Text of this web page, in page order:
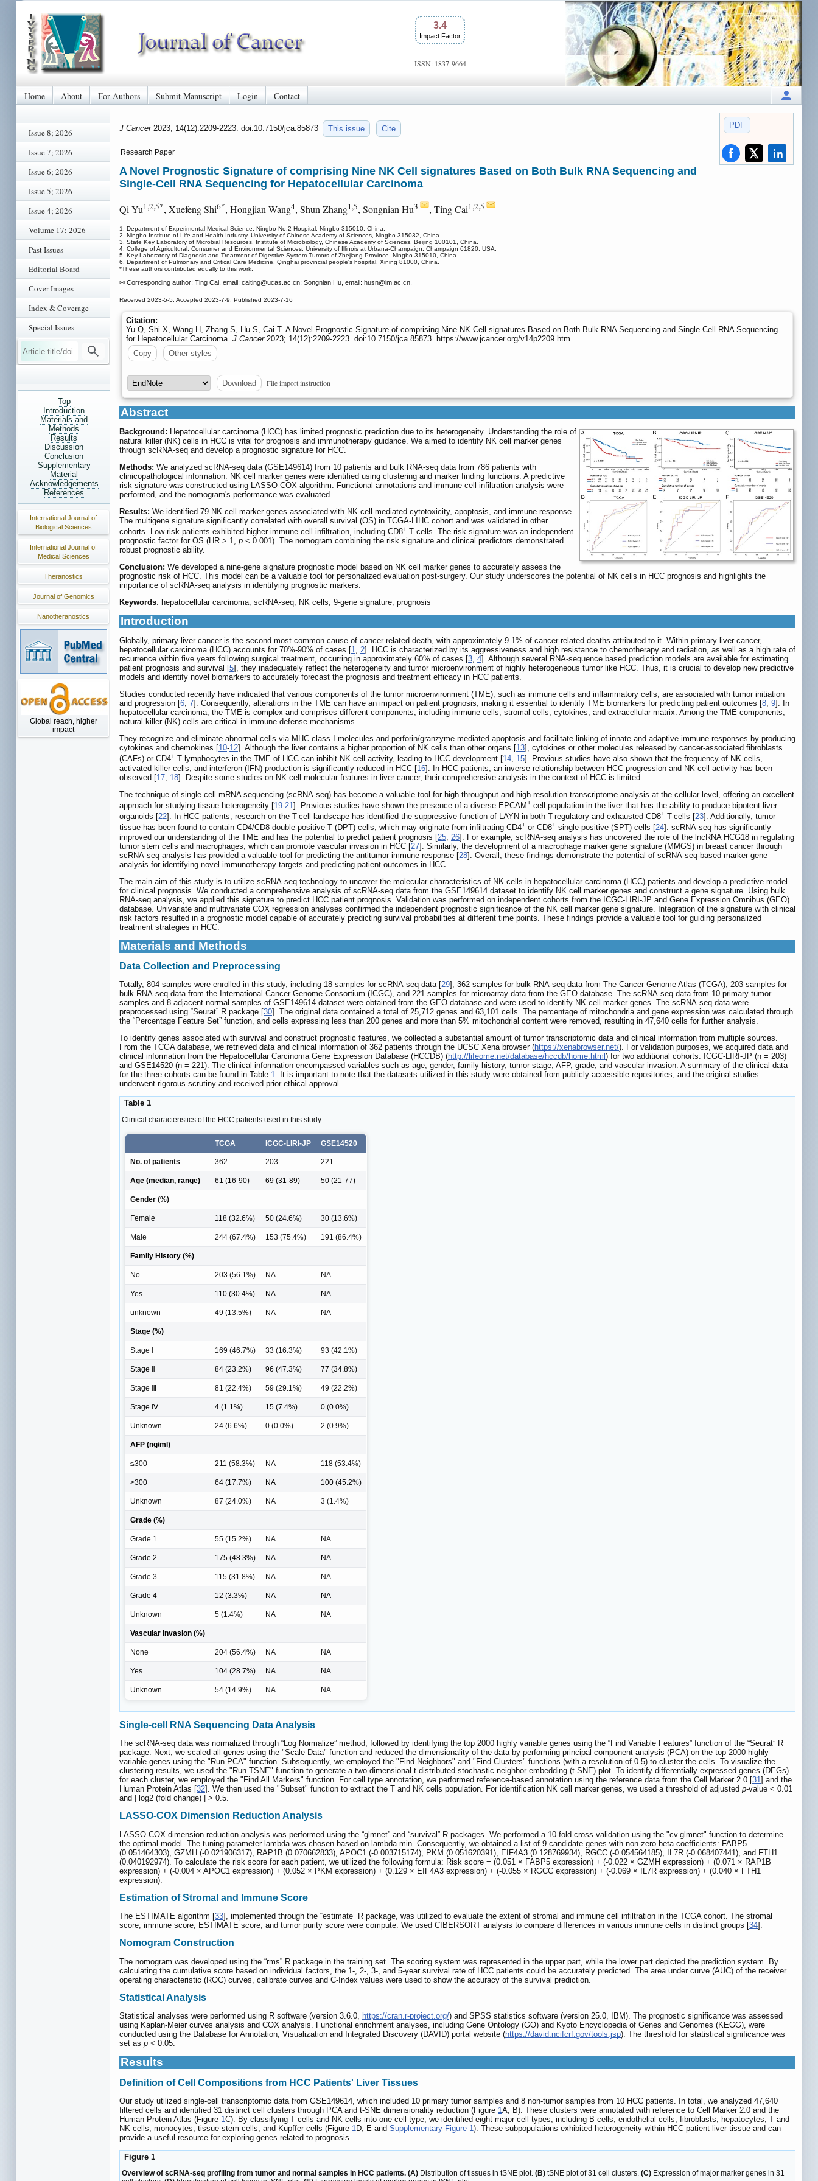
3.4
Impact Factor
ISSN: 1837-9664
Home About For Authors Submit Manuscript Login Contact
Issue 8; 2026
Issue 7; 2026
Issue 6; 2026
Issue 5; 2026
Issue 4; 2026
Volume 17; 2026
Past Issues
Editorial Board
Cover Images
Index & Coverage
Special Issues
Top
Introduction
Materials and
Methods
Results
Discussion
Conclusion
Supplementary
Material
Acknowledgements
References
International Journal of
Biological Sciences
International Journal of
Medical Sciences
Theranostics
Journal of Genomics
Nanotheranostics
Global reach, higher
impact
PDF
J Cancer 2023; 14(12):2209-2223. doi:10.7150/jca.85873 This issue Cite
Research Paper
A Novel Prognostic Signature of comprising Nine NK Cell signatures Based on Both Bulk RNA Sequencing and
Single-Cell RNA Sequencing for Hepatocellular Carcinoma
Qi Yu1,2,5*, Xuefeng Shi6*, Hongjian Wang4, Shun Zhang1,5, Songnian Hu3 , Ting Cai1,2,5
1. Department of Experimental Medical Science, Ningbo No.2 Hospital, Ningbo 315010, China.
2. Ningbo Institute of Life and Health Industry, University of Chinese Academy of Sciences, Ningbo 315032, China.
3. State Key Laboratory of Microbial Resources, Institute of Microbiology, Chinese Academy of Sciences, Beijing 100101, China.
4. College of Agricultural, Consumer and Environmental Sciences, University of Illinois at Urbana-Champaign, Champaign 61820, USA.
5. Key Laboratory of Diagnosis and Treatment of Digestive System Tumors of Zhejiang Province, Ningbo 315010, China.
6. Department of Pulmonary and Critical Care Medicine, Qinghai provincial people's hospital, Xining 81000, China.
*These authors contributed equally to this work.
✉ Corresponding author: Ting Cai, email: caiting@ucas.ac.cn; Songnian Hu, email: husn@im.ac.cn.
Received 2023-5-5; Accepted 2023-7-9; Published 2023-7-16
Citation:
Yu Q, Shi X, Wang H, Zhang S, Hu S, Cai T. A Novel Prognostic Signature of comprising Nine NK Cell signatures Based on Both Bulk RNA Sequencing and Single-Cell RNA Sequencing
for Hepatocellular Carcinoma. J Cancer2023; 14(12):2209-2223. doi:10.7150/jca.85873. https://www.jcancer.org/v14p2209.htm
Copy
Other styles
Download File import instruction
Abstract
Background: Hepatocellular carcinoma (HCC) has limited prognostic prediction due to its heterogeneity. Understanding the role of
natural killer (NK) cells in HCC is vital for prognosis and immunotherapy guidance. We aimed to identify NK cell marker genes
through scRNA-seq and develop a prognostic signature for HCC.
Methods: We analyzed scRNA-seq data (GSE149614) from 10 patients and bulk RNA-seq data from 786 patients with
clinicopathological information. NK cell marker genes were identified using clustering and marker finding functions. A predictive
risk signature was constructed using LASSO-COX algorithm. Functional annotations and immune cell infiltration analysis were
performed, and the nomogram's performance was evaluated.
Results: We identified 79 NK cell marker genes associated with NK cell-mediated cytotoxicity, apoptosis, and immune response.
The multigene signature significantly correlated with overall survival (OS) in TCGA-LIHC cohort and was validated in other
cohorts. Low-risk patients exhibited higher immune cell infiltration, including CD8+ T cells. The risk signature was an independent
prognostic factor for OS (HR > 1, p < 0.001). The nomogram combining the risk signature and clinical predictors demonstrated
robust prognostic ability.
Conclusion: We developed a nine-gene signature prognostic model based on NK cell marker genes to accurately assess the
prognostic risk of HCC. This model can be a valuable tool for personalized evaluation post-surgery. Our study underscores the potential of NK cells in HCC prognosis and highlights the
importance of scRNA-seq analysis in identifying prognostic markers.
Keywords: hepatocellular carcinoma, scRNA-seq, NK cells, 9-gene signature, prognosis
Introduction
Globally, primary liver cancer is the second most common cause of cancer-related death, with approximately 9.1% of cancer-related deaths attributed to it. Within primary liver cancer,
hepatocellular carcinoma (HCC) accounts for 70%-90% of cases [1, 2]. HCC is characterized by its aggressiveness and high resistance to chemotherapy and radiation, as well as a high rate of
recurrence within five years following surgical treatment, occurring in approximately 60% of cases [3, 4]. Although several RNA-sequence based prediction models are available for estimating
patient prognosis and survival [5], they inadequately reflect the heterogeneity and tumor microenvironment of highly heterogeneous tumor like HCC. Thus, it is crucial to develop new predictive
models and identify novel biomarkers to accurately forecast the prognosis and treatment efficacy in HCC patients.
Studies conducted recently have indicated that various components of the tumor microenvironment (TME), such as immune cells and inflammatory cells, are associated with tumor initiation
and progression [6, 7]. Consequently, alterations in the TME can have an impact on patient prognosis, making it essential to identify TME biomarkers for predicting patient outcomes [8, 9]. In
hepatocellular carcinoma, the TME is complex and comprises different components, including immune cells, stromal cells, cytokines, and extracellular matrix. Among the TME components,
natural killer (NK) cells are critical in immune defense mechanisms.
They recognize and eliminate abnormal cells via MHC class I molecules and perforin/granzyme-mediated apoptosis and facilitate linking of innate and adaptive immune responses by producing
cytokines and chemokines [10-12]. Although the liver contains a higher proportion of NK cells than other organs [13], cytokines or other molecules released by cancer-associated fibroblasts
(CAFs) or CD4+ T lymphocytes in the TME of HCC can inhibit NK cell activity, leading to HCC development [ 14, 15 ]. Previous studies have also shown that the frequency of NK cells,
activated killer cells, and interferon (IFN) production is significantly reduced in HCC [16]. In HCC patients, an inverse relationship between HCC progression and NK cell activity has been
observed [17 18]. Despite some studies on NK cell molecular features in liver cancer, their comprehensive analysis in the context of HCC is limited.
The technique of single-cell mRNA sequencing (scRNA-seq) has become a valuable tool for high-throughput and high-resolution transcriptome analysis at the cellular level, offering an excellent
approach for studying tissue heterogeneity [19-21]. Previous studies have shown the presence of a diverse EPCAM+ cell population in the liver that has the ability to produce bipotent liver
organoids [22]. In HCC patients, research on the T-cell landscape has identified the suppressive function of LAYN in both T-regulatory and exhausted CD8+ T-cells [23]. Additionally, tumor
tissue has been found to contain CD4/CD8 double-positive T (DPT) cells, which may originate from infiltrating CD4+ or CD8+ single-positive (SPT) cells [24]. scRNA-seq has significantly
improved our understanding of the TME and has the potential to predict patient prognosis [25 26]. For example, scRNA-seq analysis has uncovered the role of the lncRNA HCG18 in regulating
tumor stem cells and macrophages, which can promote vascular invasion in HCC [27]. Similarly, the development of a macrophage marker gene signature (MMGS) in breast cancer through
scRNA-seq analysis has provided a valuable tool for predicting the antitumor immune response [28]. Overall, these findings demonstrate the potential of scRNA-seq-based marker gene
analysis for identifying novel immunotherapy targets and predicting patient outcomes in HCC.
The main aim of this study is to utilize scRNA-seq technology to uncover the molecular characteristics of NK cells in hepatocellular carcinoma (HCC) patients and develop a predictive model
for clinical prognosis. We conducted a comprehensive analysis of scRNA-seq data from the GSE149614 dataset to identify NK cell marker genes and construct a gene signature. Using bulk
RNA-seq analysis, we applied this signature to predict HCC patient prognosis. Validation was performed on independent cohorts from the ICGC-LIRI-JP and Gene Expression Omnibus (GEO)
database. Univariate and multivariate COX regression analyses confirmed the independent prognostic significance of the NK cell marker gene signature. Integration of the signature with clinical
risk factors resulted in a prognostic model capable of accurately predicting survival probabilities at different time points. These findings provide a valuable tool for guiding personalized
treatment strategies in HCC.
Materials and Methods
Data Collection and Preprocessing
Totally, 804 samples were enrolled in this study, including 18 samples for scRNA-seq data [29], 362 samples for bulk RNA-seq data from The Cancer Genome Atlas (TCGA), 203 samples for
bulk RNA-seq data from the International Cancer Genome Consortium (ICGC), and 221 samples for microarray data from the GEO database. The scRNA-seq data from 10 primary tumor
samples and 8 adjacent normal samples of GSE149614 dataset were obtained from the GEO database and were used to identify NK cell marker genes. The scRNA-seq data were
preprocessed using “Seurat” R package [30]. The original data contained a total of 25,712 genes and 63,101 cells. The percentage of mitochondria and gene expression was calculated through
the “Percentage Feature Set” function, and cells expressing less than 200 genes and more than 5% mitochondrial content were removed, resulting in 47,640 cells for further analysis.
To identify genes associated with survival and construct prognostic features, we collected a substantial amount of tumor transcriptomic data and clinical information from multiple sources.
From the TCGA database, we retrieved data and clinical information of 362 patients through the UCSC Xena browser (https://xenabrowser.net/). For validation purposes, we acquired data and
clinical information from the Hepatocellular Carcinoma Gene Expression Database (HCCDB) (http://lifeome.net/database/hccdb/home.html ) for two additional cohorts: ICGC-LIRI-JP (n = 203)
and GSE14520 (n = 221). The clinical information encompassed variables such as age, gender, family history, tumor stage, AFP, grade, and vascular invasion. A summary of the clinical data
for the three cohorts can be found in Table 1. It is important to note that the datasets utilized in this study were obtained from publicly accessible repositories, and the original studies
underwent rigorous scrutiny and received prior ethical approval.
Table 1
Clinical characteristics of the HCC patients used in this study.
TCGA ICGC-LIRI-JP GSE14520
No. of patients 362 203 221
Age (median, range) 61 (16-90) 69 (31-89) 50 (21-77)
Gender (%)
Female 118 (32.6%) 50 (24.6%) 30 (13.6%)
Male 244 (67.4%) 153 (75.4%) 191 (86.4%)
Family History (%)
No 203 (56.1%) NA NA
Yes 110 (30.4%) NA NA
unknown 49 (13.5%) NA NA
Stage (%)
Stage Ⅰ 169 (46.7%) 33 (16.3%) 93 (42.1%)
Stage Ⅱ 84 (23.2%) 96 (47.3%) 77 (34.8%)
Stage Ⅲ 81 (22.4%) 59 (29.1%) 49 (22.2%)
Stage Ⅳ 4 (1.1%) 15 (7.4%) 0 (0.0%)
Unknown 24 (6.6%) 0 (0.0%) 2 (0.9%)
AFP (ng/ml)
≤300 211 (58.3%) NA 118 (53.4%)
>300 64 (17.7%) NA 100 (45.2%)
Unknown 87 (24.0%) NA 3 (1.4%)
Grade (%)
Grade 1 55 (15.2%) NA NA
Grade 2 175 (48.3%) NA NA
Grade 3 115 (31.8%) NA NA
Grade 4 12 (3.3%) NA NA
Unknown 5 (1.4%) NA NA
Vascular Invasion (%)
None 204 (56.4%) NA NA
Yes 104 (28.7%) NA NA
Unknown 54 (14.9%) NA NA
Single-cell RNA Sequencing Data Analysis
The scRNA-seq data was normalized through “Log Normalize” method, followed by identifying the top 2000 highly variable genes using the “Find Variable Features” function of the “Seurat” R
package. Next, we scaled all genes using the "Scale Data" function and reduced the dimensionality of the data by performing principal component analysis (PCA) on the top 2000 highly
variable genes using the "Run PCA" function. Subsequently, we employed the "Find Neighbors" and "Find Clusters" functions (with a resolution of 0.5) to cluster the cells. To visualize the
clustering results, we used the "Run TSNE" function to generate a two-dimensional t-distributed stochastic neighbor embedding (t-SNE) plot. To identify differentially expressed genes (DEGs)
for each cluster, we employed the "Find All Markers" function. For cell type annotation, we performed reference-based annotation using the reference data from the Cell Marker 2.0 [31] and the
Human Protein Atlas [32]. We then used the "Subset" function to extract the T and NK cells population. For identification NK cell marker genes, we used a threshold of adjusted p-value < 0.01
and | log2 (fold change) | > 0.5.
LASSO-COX Dimension Reduction Analysis
LASSO-COX dimension reduction analysis was performed using the “glmnet” and “survival” R packages. We performed a 10-fold cross-validation using the "cv.glmnet" function to determine
the optimal model. The tuning parameter lambda was chosen based on lambda min. Consequently, we obtained a list of 9 candidate genes with non-zero beta coefficients: FABP5
(0.051464303), GZMH (-0.021906317), RAP1B (0.070662833), APOC1 (-0.003715174), PKM (0.051620391), EIF4A3 (0.128769934), RGCC (-0.054564185), IL7R (-0.068407441), and FTH1
(0.040192974). To calculate the risk score for each patient, we utilized the following formula: Risk score = (0.051 × FABP5 expression) + (-0.022 × GZMH expression) + (0.071 × RAP1B
expression) + (-0.004 × APOC1 expression) + (0.052 × PKM expression) + (0.129 × EIF4A3 expression) + (-0.055 × RGCC expression) + (-0.069 × IL7R expression) + (0.040 × FTH1
expression).
Estimation of Stromal and Immune Score
The ESTIMATE algorithm [33], implemented through the “estimate” R package, was utilized to evaluate the extent of stromal and immune cell infiltration in the TCGA cohort. The stromal
score, immune score, ESTIMATE score, and tumor purity score were compute. We used CIBERSORT analysis to compare differences in various immune cells in distinct groups [34].
Nomogram Construction
The nomogram was developed using the “rms” R package in the training set. The scoring system was represented in the upper part, while the lower part depicted the prediction system. By
calculating the cumulative score based on individual factors, the 1-, 2-, 3-, and 5-year survival rate of HCC patients could be accurately predicted. The area under curve (AUC) of the receiver
operating characteristic (ROC) curves, calibrate curves and C-Index values were used to show the accuracy of the survival prediction.
Statistical Analysis
Statistical analyses were performed using R software (version 3.6.0, https://cran.r-project.org/) and SPSS statistics software (version 25.0, IBM). The prognostic significance was assessed
using Kaplan-Meier curves analysis and COX analysis. Functional enrichment analyses, including Gene Ontology (GO) and Kyoto Encyclopedia of Genes and Genomes (KEGG), were
conducted using the Database for Annotation, Visualization and Integrated Discovery (DAVID) portal website (https://david.ncifcrf.gov/tools.jsp). The threshold for statistical significance was
set as p < 0.05.
Results
Definition of Cell Compositions from HCC Patients' Liver Tissues
Our study utilized single-cell transcriptomic data from GSE149614, which included 10 primary tumor samples and 8 non-tumor samples from 10 HCC patients. In total, we analyzed 47,640
filtered cells and identified 31 distinct cell clusters through PCA and t-SNE dimensionality reduction (Figure 1 A, B). These clusters were annotated with reference to Cell Marker 2.0 and the
Human Protein Atlas (Figure 1 C). By classifying T cells and NK cells into one cell type, we identified eight major cell types, including B cells, endothelial cells, fibroblasts, hepatocytes, T and
NK cells, monocytes, tissue stem cells, and Kupffer cells (Figure 1 D, E and Supplementary Figure 1 ). These subpopulations exhibited heterogeneity within HCC patient liver tissue and can
provide a useful resource for exploring genes related to prognosis.
Figure 1
Overview of scRNA-seq profiling from tumor and normal samples in HCC patients. (A) Distribution of tissues in tSNE plot. (B) tSNE plot of 31 cell clusters. (C) Expression of major marker genes in 31